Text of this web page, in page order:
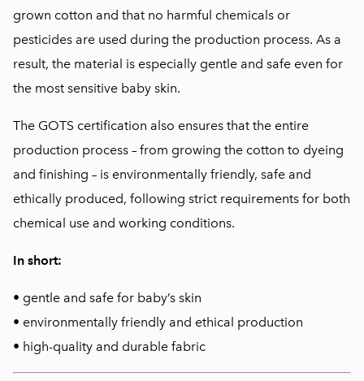
grown cotton and that no harmful chemicals or
pesticides are used during the production process. As a
result, the material is especially gentle and safe even for
the most sensitive baby skin.
The GOTS certification also ensures that the entire
production process – from growing the cotton to dyeing
and finishing – is environmentally friendly, safe and
ethically produced, following strict requirements for both
chemical use and working conditions.
In short:
• gentle and safe for baby’s skin
• environmentally friendly and ethical production
• high-quality and durable fabric